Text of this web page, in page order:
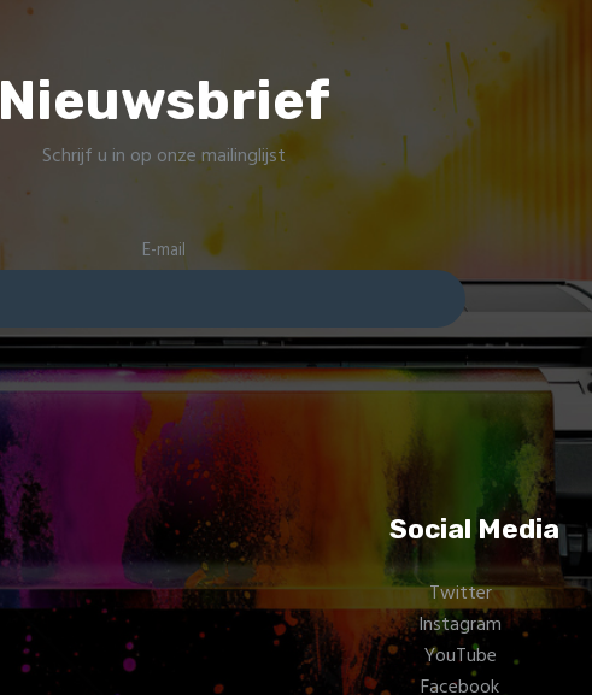
Nieuwsbrief
Schrijf u in op onze mailinglijst
E-mail
Social Media
Twitter
Instagram
YouTube
Facebook